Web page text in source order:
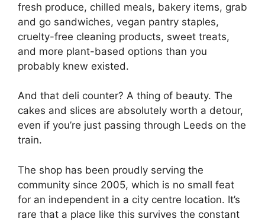
fresh produce, chilled meals, bakery items, grab
and go sandwiches, vegan pantry staples,
cruelty-free cleaning products, sweet treats,
and more plant-based options than you
probably knew existed.
And that deli counter? A thing of beauty. The
cakes and slices are absolutely worth a detour,
even if you’re just passing through Leeds on the
train.
The shop has been proudly serving the
community since 2005, which is no small feat
for an independent in a city centre location. It’s
rare that a place like this survives the constant